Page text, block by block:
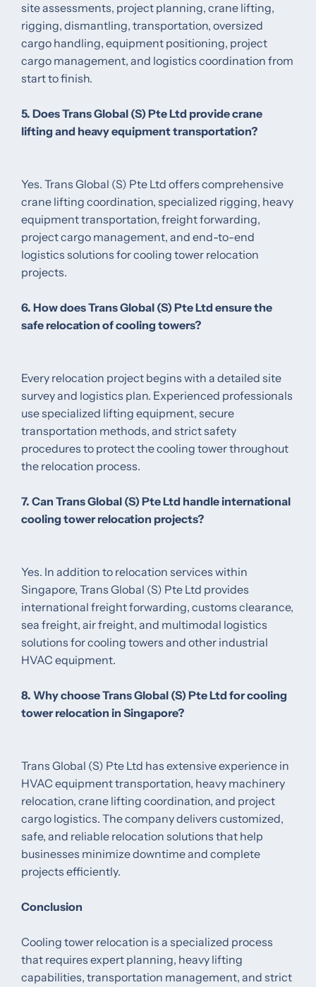
site assessments, project planning, crane lifting,
rigging, dismantling, transportation, oversized
cargo handling, equipment positioning, project
cargo management, and logistics coordination from
start to finish.
5. Does Trans Global (S) Pte Ltd provide crane
lifting and heavy equipment transportation?
Yes. Trans Global (S) Pte Ltd offers comprehensive
crane lifting coordination, specialized rigging, heavy
equipment transportation, freight forwarding,
project cargo management, and end-to-end
logistics solutions for cooling tower relocation
projects.
6. How does Trans Global (S) Pte Ltd ensure the
safe relocation of cooling towers?
Every relocation project begins with a detailed site
survey and logistics plan. Experienced professionals
use specialized lifting equipment, secure
transportation methods, and strict safety
procedures to protect the cooling tower throughout
the relocation process.
7. Can Trans Global (S) Pte Ltd handle international
cooling tower relocation projects?
Yes. In addition to relocation services within
Singapore, Trans Global (S) Pte Ltd provides
international freight forwarding, customs clearance,
sea freight, air freight, and multimodal logistics
solutions for cooling towers and other industrial
HVAC equipment.
8. Why choose Trans Global (S) Pte Ltd for cooling
tower relocation in Singapore?
Trans Global (S) Pte Ltd has extensive experience in
HVAC equipment transportation, heavy machinery
relocation, crane lifting coordination, and project
cargo logistics. The company delivers customized,
safe, and reliable relocation solutions that help
businesses minimize downtime and complete
projects efficiently.
Conclusion
Cooling tower relocation is a specialized process
that requires expert planning, heavy lifting
capabilities, transportation management, and strict